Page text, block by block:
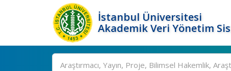
İstanbul Üniversitesi
Akademik Veri Yönetim
Ara